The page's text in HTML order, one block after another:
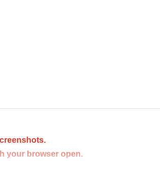
your browser open.